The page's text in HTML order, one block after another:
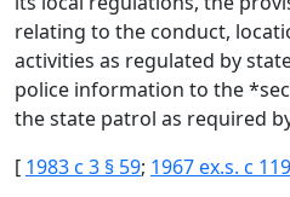
relating to the conduct,
activities as regulated by
police information to the
the state patrol as required
[ 1983 c 3 § 59; 1967 ex.s. c